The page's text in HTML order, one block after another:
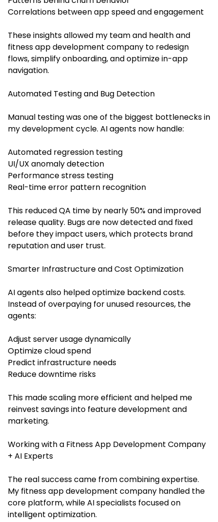
Correlations between app speed and engagement
These insights allowed my team and health and
fitness app development company to redesign
flows, simplify onboarding, and optimize in-app
navigation.
Automated Testing and Bug Detection
Manual testing was one of the biggest bottlenecks in
my development cycle. AI agents now handle:
Automated regression testing
UI/UX anomaly detection
Performance stress testing
Real-time error pattern recognition
This reduced QA time by nearly 50% and improved
release quality. Bugs are now detected and fixed
before they impact users, which protects brand
reputation and user trust.
Smarter Infrastructure and Cost Optimization
AI agents also helped optimize backend costs.
Instead of overpaying for unused resources, the
agents:
Adjust server usage dynamically
Optimize cloud spend
Predict infrastructure needs
Reduce downtime risks
This made scaling more efficient and helped me
reinvest savings into feature development and
marketing.
Working with a Fitness App Development Company
+ AI Experts
The real success came from combining expertise.
My fitness app development company handled the
core platform, while AI specialists focused on
intelligent optimization.